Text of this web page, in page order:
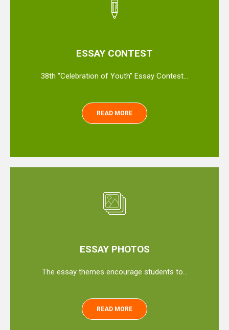
ESSAY CONTEST
38th “Celebration of Youth” Essay Contest…
READ MORE
ESSAY PHOTOS
The essay themes encourage students to…
READ MORE